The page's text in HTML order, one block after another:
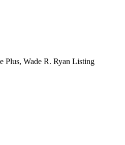
Plus, Wade R. Ryan Listing